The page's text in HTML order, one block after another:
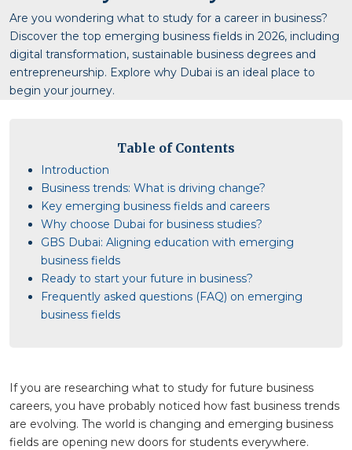
Are you wondering what to study for a career in business?
Discover the top emerging business fields in 2026, including
digital transformation, sustainable business degrees and
entrepreneurship. Explore why Dubai is an ideal place to
begin your journey.
If you are researching what to study for future business
careers, you have probably noticed how fast business trends
are evolving. The world is changing and emerging business
fields are opening new doors for students everywhere.
Table of Contents
Introduction
Business trends: What is driving change?
Key emerging business fields and careers
Why choose Dubai for business studies?
GBS Dubai: Aligning education with emerging
business fields
Ready to start your future in business?
Frequently asked questions (FAQ) on emerging
business fields